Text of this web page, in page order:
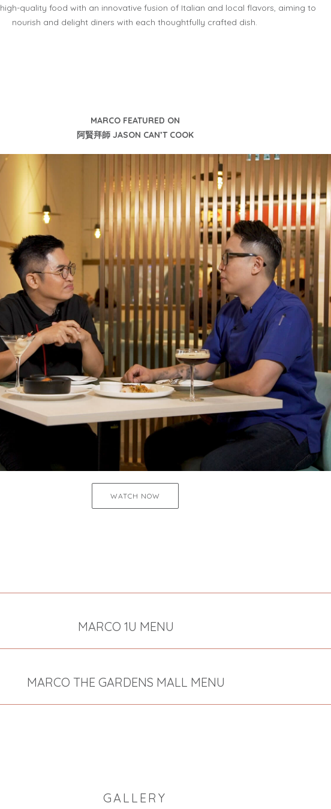
high-quality food with an innovative fusion of Italian and local flavors, aiming to
nourish and delight diners with each thoughtfully crafted dish.
MARCO FEATURED ON
阿賢拜師 JASON CAN’T COOK
WATCH NOW
MARCO 1U MENU
MARCO THE GARDENS MALL MENU
GALLERY